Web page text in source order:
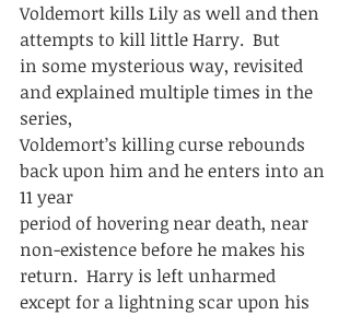
Voldemort kills Lily as well and then
attempts to kill little Harry.  But
in some mysterious way, revisited
and explained multiple times in the
series,
Voldemort’s killing curse rebounds
back upon him and he enters into an
11 year
period of hovering near death, near
non-existence before he makes his
return.  Harry is left unharmed
except for a lightning scar upon his